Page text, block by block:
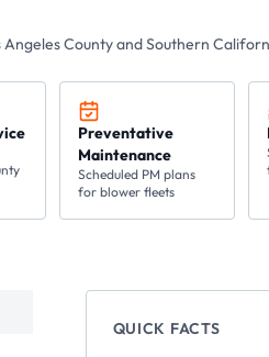
Angeles County and Southern
Preventative
Maintenance
Scheduled PM plans
for blower fleets
QUICK FACTS